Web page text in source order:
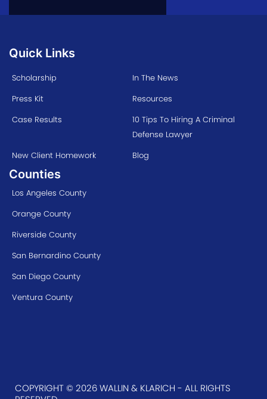
Quick Links
Scholarship
In The News
Press Kit
Resources
Case Results
10 Tips To Hiring A Criminal
Defense Lawyer
New Client Homework
Blog
Counties
Los Angeles County
Orange County
Riverside County
San Bernardino County
San Diego County
Ventura County
COPYRIGHT © 2026 WALLIN & KLARICH - ALL RIGHTS